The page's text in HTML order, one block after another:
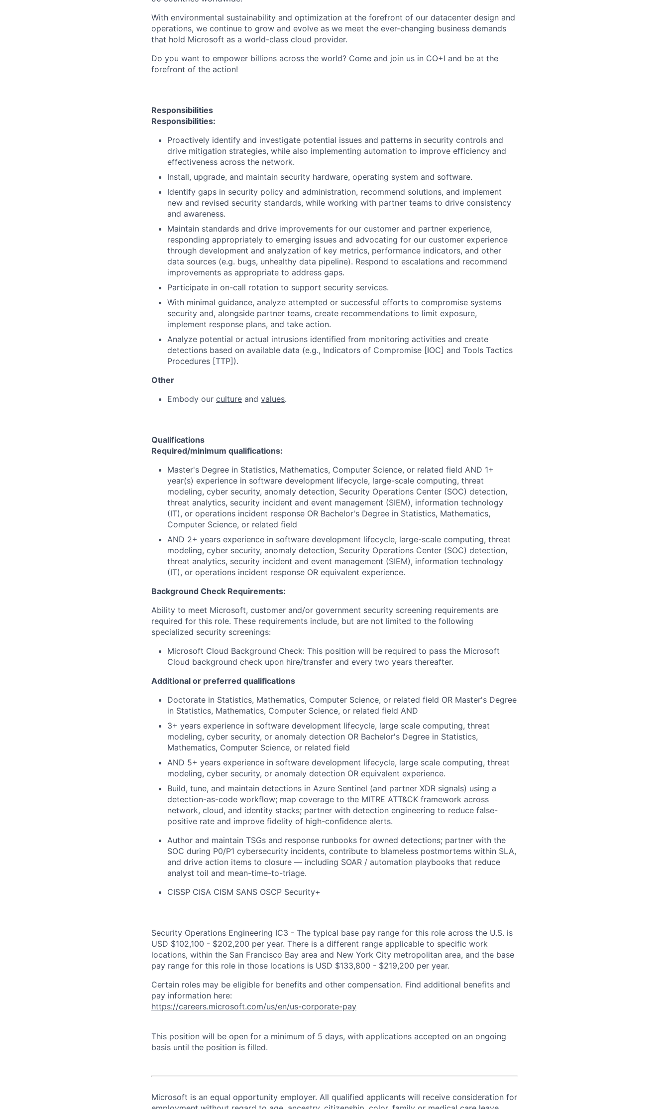
With environmental sustainability and optimization at the forefront of our datacenter design and
operations, we continue to grow and evolve as we meet the ever-changing business demands
that hold Microsoft as a world-class cloud provider.
Do you want to empower billions across the world? Come and join us in CO+I and be at the
forefront of the action!
Responsibilities
Responsibilities:
Proactively identify and investigate potential issues and patterns in security controls and
drive mitigation strategies, while also implementing automation to improve efficiency and
effectiveness across the network.
Install, upgrade, and maintain security hardware, operating system and software.
Identify gaps in security policy and administration, recommend solutions, and implement
new and revised security standards, while working with partner teams to drive consistency
and awareness.
Maintain standards and drive improvements for our customer and partner experience,
responding appropriately to emerging issues and advocating for our customer experience
through development and analyzation of key metrics, performance indicators, and other
data sources (e.g. bugs, unhealthy data pipeline). Respond to escalations and recommend
improvements as appropriate to address gaps.
Participate in on-call rotation to support security services.
With minimal guidance, analyze attempted or successful efforts to compromise systems
security and, alongside partner teams, create recommendations to limit exposure,
implement response plans, and take action.
Analyze potential or actual intrusions identified from monitoring activities and create
detections based on available data (e.g., Indicators of Compromise [IOC] and Tools Tactics
Procedures [TTP]).
Other
Embody our culture and values.
Qualifications
Required/minimum qualifications:
Master's Degree in Statistics, Mathematics, Computer Science, or related field AND 1+
year(s) experience in software development lifecycle, large-scale computing, threat
modeling, cyber security, anomaly detection, Security Operations Center (SOC) detection,
threat analytics, security incident and event management (SIEM), information technology
(IT), or operations incident response OR Bachelor's Degree in Statistics, Mathematics,
Computer Science, or related field
AND 2+ years experience in software development lifecycle, large-scale computing, threat
modeling, cyber security, anomaly detection, Security Operations Center (SOC) detection,
threat analytics, security incident and event management (SIEM), information technology
(IT), or operations incident response OR equivalent experience.
Background Check Requirements:
Ability to meet Microsoft, customer and/or government security screening requirements are
required for this role. These requirements include, but are not limited to the following
specialized security screenings:
Microsoft Cloud Background Check: This position will be required to pass the Microsoft
Cloud background check upon hire/transfer and every two years thereafter.
Additional or preferred qualifications
Doctorate in Statistics, Mathematics, Computer Science, or related field OR Master's Degree
in Statistics, Mathematics, Computer Science, or related field AND
3+ years experience in software development lifecycle, large scale computing, threat
modeling, cyber security, or anomaly detection OR Bachelor's Degree in Statistics,
Mathematics, Computer Science, or related field
AND 5+ years experience in software development lifecycle, large scale computing, threat
modeling, cyber security, or anomaly detection OR equivalent experience.
Build, tune, and maintain detections in Azure Sentinel (and partner XDR signals) using a
detection-as-code workflow; map coverage to the MITRE ATT&CK framework across
network, cloud, and identity stacks; partner with detection engineering to reduce false-
positive rate and improve fidelity of high-confidence alerts.
Author and maintain TSGs and response runbooks for owned detections; partner with the
SOC during P0/P1 cybersecurity incidents, contribute to blameless postmortems within SLA,
and drive action items to closure — including SOAR / automation playbooks that reduce
analyst toil and mean-time-to-triage.
CISSP CISA CISM SANS OSCP Security+
Security Operations Engineering IC3 - The typical base pay range for this role across the U.S. is
USD $102,100 - $202,200 per year. There is a different range applicable to specific work
locations, within the San Francisco Bay area and New York City metropolitan area, and the base
pay range for this role in those locations is USD $133,800 - $219,200 per year.
Certain roles may be eligible for benefits and other compensation. Find additional benefits and
pay information here:
https://careers.microsoft.com/us/en/us-corporate-pay
This position will be open for a minimum of 5 days, with applications accepted on an ongoing
basis until the position is filled.
Microsoft is an equal opportunity employer. All qualified applicants will receive consideration for